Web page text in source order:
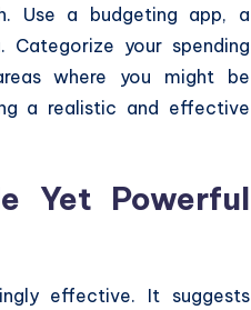
Use a budgeting app, a
your spending
where you might be
a realistic and effective
Yet Powerful
effective. It suggests